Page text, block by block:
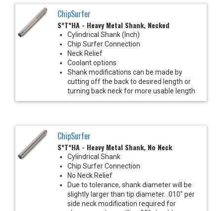
ChipSurfer
S*T*HA - Heavy Metal Shank, Necked
Cylindrical Shank (Inch)
Chip Surfer Connection
Neck Relief
Coolant options
Shank modifications can be made by
cutting off the back to desired length or
turning back neck for more usable length
ChipSurfer
S*T*HA - Heavy Metal Shank, No Neck
Cylindrical Shank
Chip Surfer Connection
No Neck Relief
Due to tolerance, shank diameter will be
slightly larger than tip diameter. .010" per
side neck modification required for